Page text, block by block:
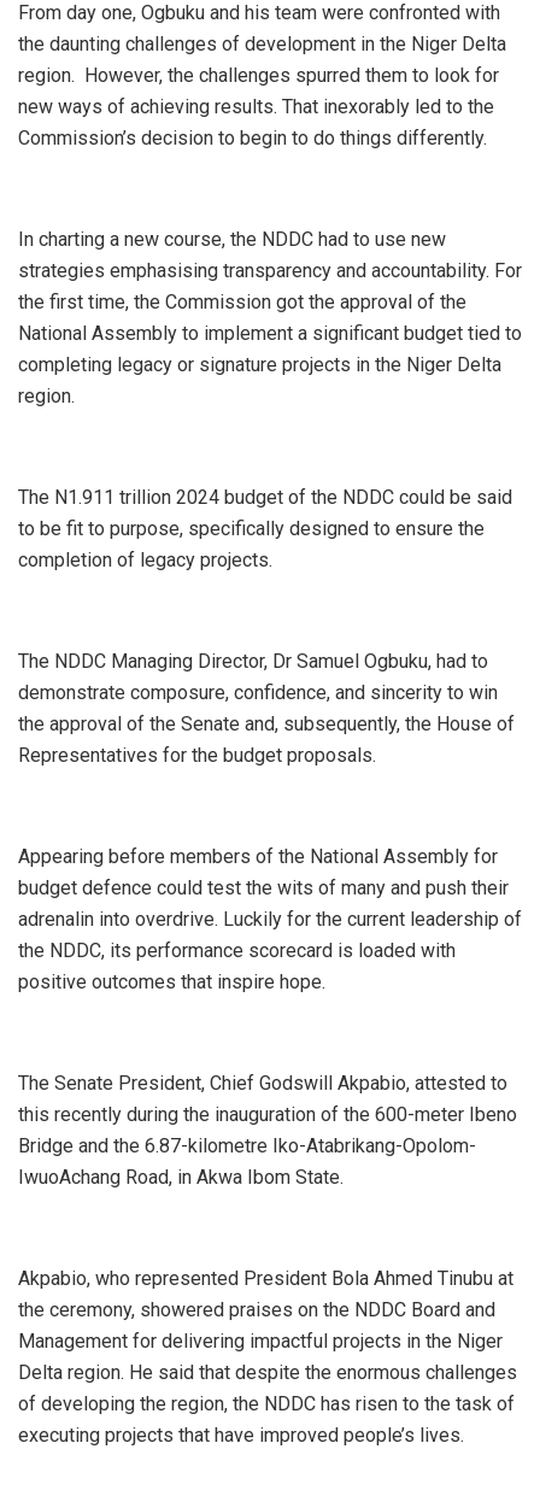
From day one, Ogbuku and his team were confronted with
the daunting challenges of development in the Niger Delta
region. However, the challenges spurred them to look for
new ways of achieving results. That inexorably led to the
Commission’s decision to begin to do things differently.
In charting a new course, the NDDC had to use new
strategies emphasising transparency and accountability. For
the first time, the Commission got the approval of the
National Assembly to implement a significant budget tied to
completing legacy or signature projects in the Niger Delta
region.
The N1.911 trillion 2024 budget of the NDDC could be said
to be fit to purpose, specifically designed to ensure the
completion of legacy projects.
The NDDC Managing Director, Dr Samuel Ogbuku, had to
demonstrate composure, confidence, and sincerity to win
the approval of the Senate and, subsequently, the House of
Representatives for the budget proposals.
Appearing before members of the National Assembly for
budget defence could test the wits of many and push their
adrenalin into overdrive. Luckily for the current leadership of
the NDDC, its performance scorecard is loaded with
positive outcomes that inspire hope.
The Senate President, Chief Godswill Akpabio, attested to
this recently during the inauguration of the 600-meter Ibeno
Bridge and the 6.87-kilometre Iko-Atabrikang-Opolom-
IwuoAchang Road, in Akwa Ibom State.
Akpabio, who represented President Bola Ahmed Tinubu at
the ceremony, showered praises on the NDDC Board and
Management for delivering impactful projects in the Niger
Delta region. He said that despite the enormous challenges
of developing the region, the NDDC has risen to the task of
executing projects that have improved people’s lives.